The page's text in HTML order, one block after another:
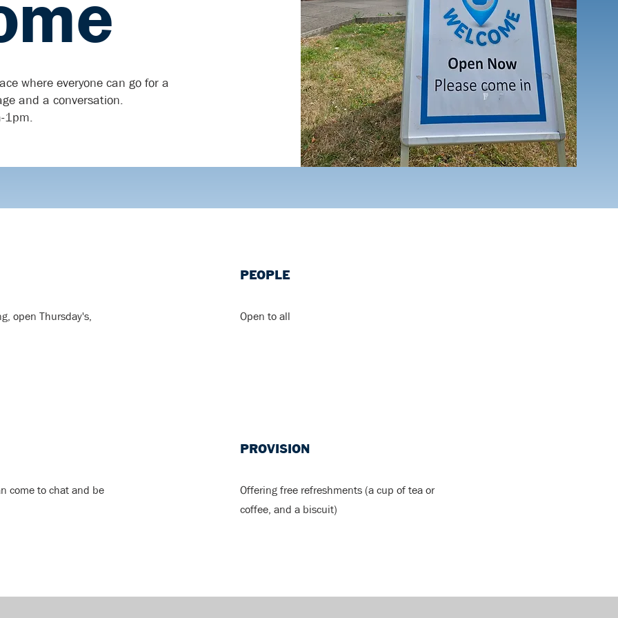
where everyone can go for a
and a conversation.
1pm.
open Thursday's,
come to chat and be
PEOPLE
Open to all
PROVISION
Offering free refreshments (a cup of tea or
coffee, and a biscuit)